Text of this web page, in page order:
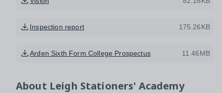
Inspection report 175.26KB
Arden Sixth Form College Prospectus 11.46MB
About Leigh Stationers' Academy